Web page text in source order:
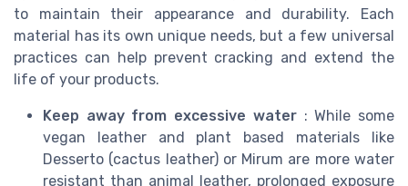
to maintain their appearance and durability. Each
material has its own unique needs, but a few universal
practices can help prevent cracking and extend the
life of your products.
Keep away from excessive water: While some
vegan leather and plant based materials like
Desserto (cactus leather) or Mirum are more water
resistant than animal leather, prolonged exposure